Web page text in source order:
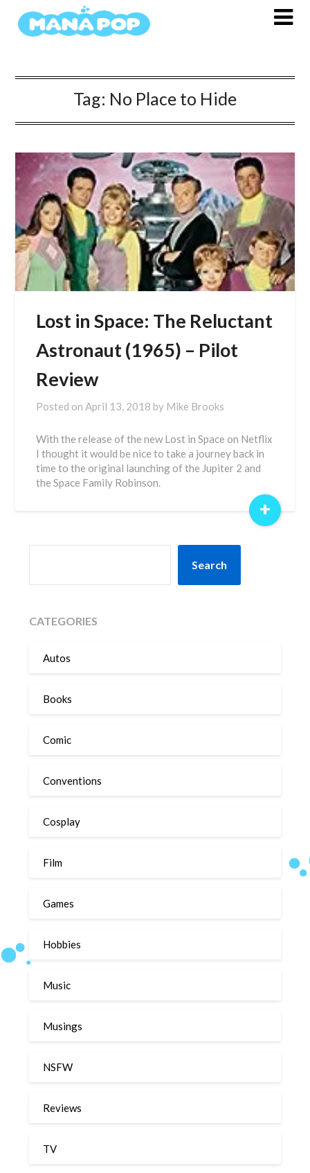
Tag: No Place to Hide
Lost in Space: The Reluctant
Astronaut (1965) – Pilot
Review
Posted onApril 13, 2018 by Mike Brooks
With the release of the new Lost in Space on Netflix
I thought it would be nice to take a journey back in
time to the original launching of the Jupiter 2 and
the Space Family Robinson.
+
Search
CATEGORIES
Autos
Books
Comic
Conventions
Cosplay
Film
Games
Hobbies
Music
Musings
NSFW
Reviews
TV